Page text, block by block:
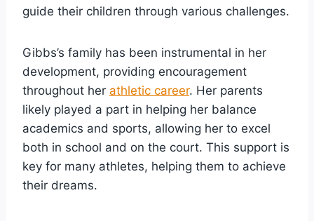
guide their children through various challenges.
Gibbs’s family has been instrumental in her
development, providing encouragement
throughout her athletic career. Her parents
likely played a part in helping her balance
academics and sports, allowing her to excel
both in school and on the court. This support is
key for many athletes, helping them to achieve
their dreams.